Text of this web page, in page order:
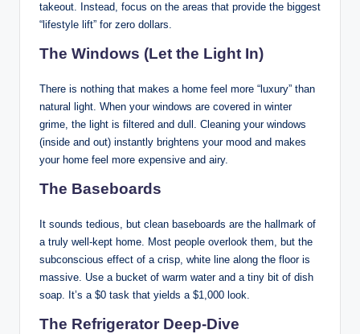
takeout. Instead, focus on the areas that provide the biggest
“lifestyle lift” for zero dollars.
The Windows (Let the Light In)
There is nothing that makes a home feel more “luxury” than
natural light. When your windows are covered in winter
grime, the light is filtered and dull. Cleaning your windows
(inside and out) instantly brightens your mood and makes
your home feel more expensive and airy.
The Baseboards
It sounds tedious, but clean baseboards are the hallmark of
a truly well-kept home. Most people overlook them, but the
subconscious effect of a crisp, white line along the floor is
massive. Use a bucket of warm water and a tiny bit of dish
soap. It’s a $0 task that yields a $1,000 look.
The Refrigerator Deep-Dive